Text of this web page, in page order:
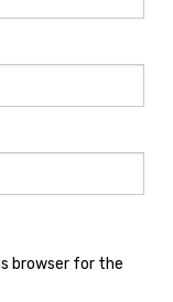
browser for the